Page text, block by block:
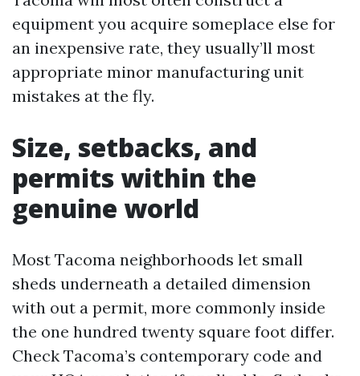
equipment you acquire someplace else for
an inexpensive rate, they usually’ll most
appropriate minor manufacturing unit
mistakes at the fly.
Size, setbacks, and
permits within the
genuine world
Most Tacoma neighborhoods let small
sheds underneath a detailed dimension
with out a permit, more commonly inside
the one hundred twenty square foot differ.
Check Tacoma’s contemporary code and